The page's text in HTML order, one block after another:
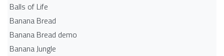
Balls of Life
Banana Bread
Banana Bread demo
Banana Jungle